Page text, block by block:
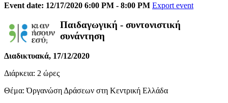
Event date: 12/17/2020 6:00 PM - 8:00 PM Export event
Παιδαγωγική - συντονιστική
συνάντηση
Διαδικτυακά, 17/12/2020
Διάρκεια: 2 ώρες
Θέμα: Όργανώση Δράσεων στη Κεντρική Ελλάδα